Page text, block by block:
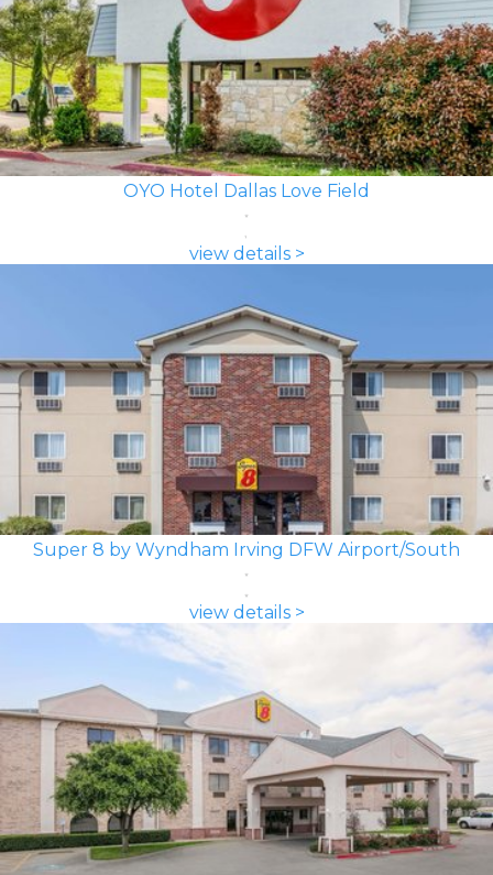
OYO Hotel Dallas Love Field
view details >
Super 8 by Wyndham Irving DFW Airport/South
view details >